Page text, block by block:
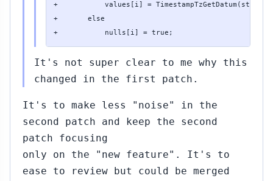
+           values[i] =
+       else
+           nulls[i] = true;
It's not super clear to me why this
changed in the first patch.
It's to make less "noise" in the
second patch and keep the second
patch focusing
only on the "new feature". It's to
ease to review but could be merged